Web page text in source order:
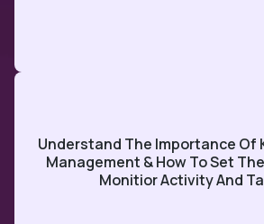
Understand The Importance Of
Management & How To Set
Monitior Activity And